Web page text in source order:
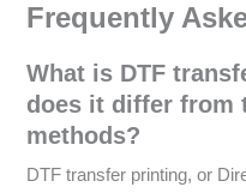
Frequently
What is DTF
does it differ from
methods?
DTF transfer printing, or